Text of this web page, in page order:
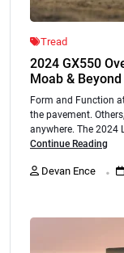
Tread
2024 GX550
Moab & Beyond
Form and Function
the pavement.
anywhere. The 2024
Continue Reading
Devan Ence .